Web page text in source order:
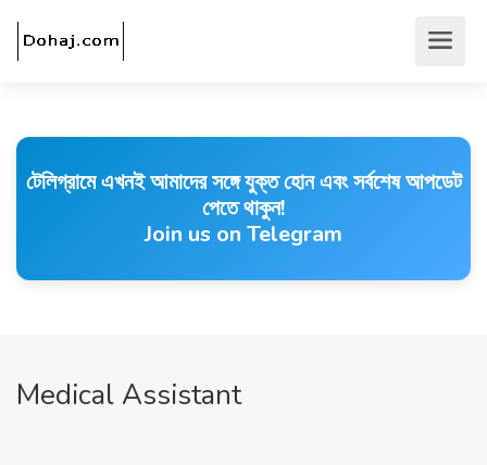
টেলিগ্রামে এখনই আমাদের সঙ্গে যুক্ত হোন এবং সর্বশেষ আপডেট
পেতে থাকুন!
Join us on Telegram
Medical Assistant